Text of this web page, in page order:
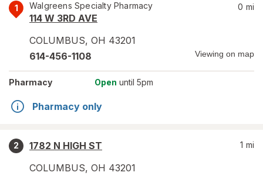
1 Walgreens Specialty Pharmacy
114 W 3RD AVE
COLUMBUS, OH 43201
0 mi
614-456-1108 Viewing on map
Pharmacy Open until 5pm
Pharmacy only
2
1782 N HIGH ST
COLUMBUS, OH 43201
1 mi